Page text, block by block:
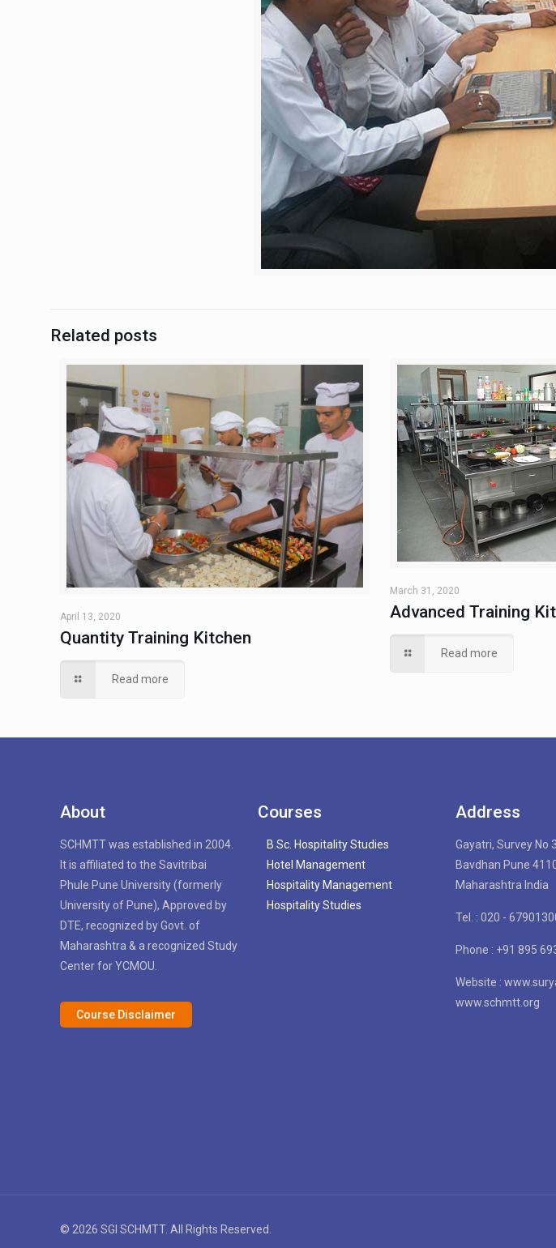
Related posts
April 13, 2020
Quantity Training Kitchen
Read more
March 31, 2020
Advanced Training
Read more
About
SCHMTT was established in 2004.
It is affiliated to the Savitribai
Phule Pune University (formerly
University of Pune), Approved by
DTE, recognized by Govt. of
Maharashtra & a recognized Study
Center for YCMOU.
Course Disclaimer
Courses
B.Sc. Hospitality Studies
Hotel Management
Hospitality Management
Hospitality Studies
Address
Gayatri, Survey No
Bavdhan Pune
Maharashtra India
Tel. : 020 -
Phone : +91 895
Website :
www.schmtt.org
© 2026 SGI SCHMTT. All Rights Reserved.